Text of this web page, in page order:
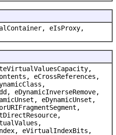
eIsProxy,
eCrossReferences,
eDynamicInverseRemove,
eDynamicUnset,
eVirtualIndexBits,